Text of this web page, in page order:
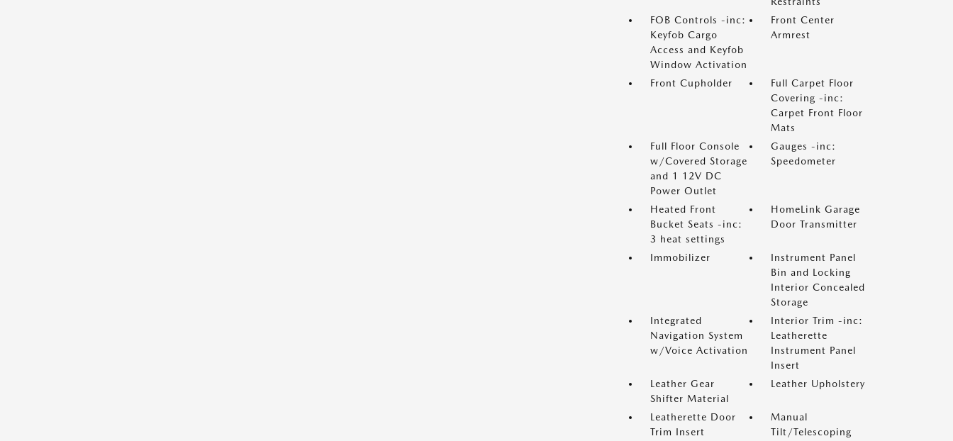
FOB Controls -inc:
Keyfob Cargo
Access and Keyfob
Window Activation
Front Center
Armrest
Front Cupholder
Full Carpet Floor
Covering -inc:
Carpet Front Floor
Mats
Full Floor Console
w/Covered Storage
and 1 12V DC
Power Outlet
Gauges -inc:
Speedometer
Heated Front
Bucket Seats -inc:
3 heat settings
HomeLink Garage
Door Transmitter
Immobilizer
Instrument Panel
Bin and Locking
Interior Concealed
Storage
Integrated
Navigation System
w/Voice Activation
Interior Trim -inc:
Leatherette
Instrument Panel
Insert
Leather Gear
Shifter Material
Leather Upholstery
Leatherette Door
Trim Insert
Manual
Tilt/Telescoping